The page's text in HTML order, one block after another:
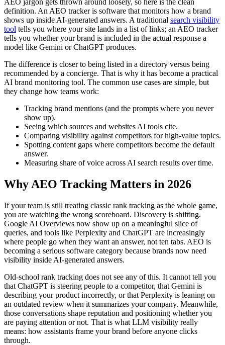
AEO jargon gets thrown around loosely, so here is the clean
definition. An AEO tracker is software that monitors how a brand
shows up inside AI-generated answers. A traditional search visibility
tool tells you where your site lands in a list of links; an AEO tracker
tells you whether your brand is included in the actual response a
model like Gemini or ChatGPT produces.
The difference is closer to being listed in a directory versus being
recommended by a concierge. That is why it has become a practical
AI brand monitoring tool. The common use cases are simple, but
they change how teams work:
Tracking brand mentions (and the prompts where you never
show up).
Seeing which sources and websites AI tools cite.
Comparing visibility against competitors for high-value topics.
Spotting content gaps where competitors become the default
answer.
Measuring share of voice across AI search results over time.
Why AEO Tracking Matters in 2026
If your team is still treating classic rank tracking as the whole game,
you are watching the wrong scoreboard. Discovery is shifting.
Google AI Overviews now show up on a meaningful slice of
queries, and tools like Perplexity and ChatGPT are increasingly
where people go when they want an answer, not ten tabs. AEO is
becoming a serious software category because brands now need
visibility inside AI-generated answers.
Old-school rank tracking does not see any of this. It cannot tell you
that ChatGPT is steering people to a competitor, that Gemini is
describing your product incorrectly, or that Perplexity is leaning on
an outdated review when it summarizes your company. Meanwhile,
those conversations shape reputation and positioning whether you
are paying attention or not. That is what LLM visibility really
means: how assistants frame your brand before anyone clicks
through.